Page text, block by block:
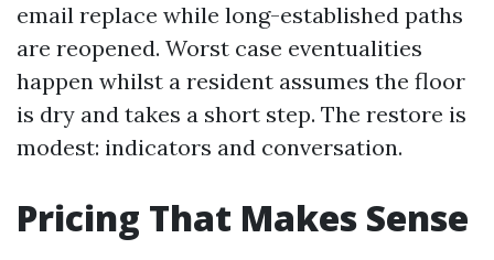
email replace while long-established paths
are reopened. Worst case eventualities
happen whilst a resident assumes the floor
is dry and takes a short step. The restore is
modest: indicators and conversation.
Pricing That Makes Sense